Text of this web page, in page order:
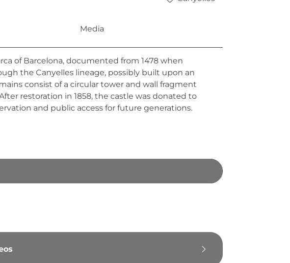
Media
of Barcelona, documented from 1478 when
the Canyelles lineage, possibly built upon an
consist of a circular tower and wall fragment
restoration in 1858, the castle was donated to
and public access for future generations.